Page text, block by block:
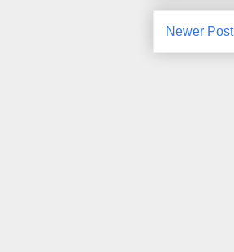
Newer Post